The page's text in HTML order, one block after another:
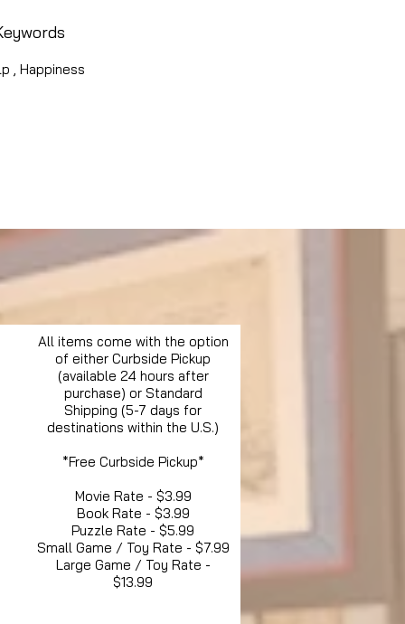
, Happiness
All items come with the option
of either Curbside Pickup
(available 24 hours after
purchase) or Standard
Shipping (5-7 days for
destinations within the U.S.)
*Free Curbside Pickup*
Movie Rate - $3.99
Book Rate - $3.99
Puzzle Rate - $5.99
Small Game / Toy Rate - $7.99
Large Game / Toy Rate -
$13.99